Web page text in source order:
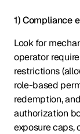
1) Compliance
Look for
operator
restrictions
role-based
redemption,
authorization
exposure caps,